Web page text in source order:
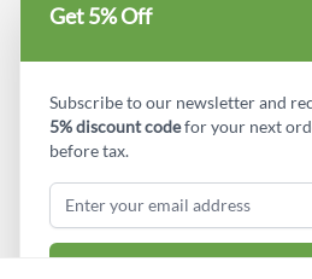
Industrial Safety Supplies
Get 5% Off
Subscribe to our newsletter and
5% discount codefor your next
before tax.